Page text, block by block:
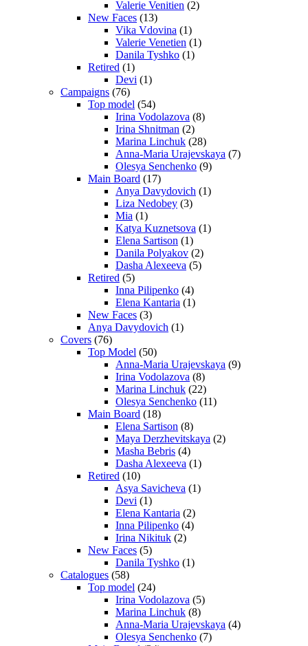
Valerie Venitien (2)
New Faces (13)
Vika Vdovina (1)
Valerie Venetien (1)
Danila Tyshko (1)
Retired (1)
Devi (1)
Campaigns (76)
Top model (54)
Irina Vodolazova (8)
Irina Shnitman (2)
Marina Linchuk (28)
Anna-Maria Urajevskaya (7)
Olesya Senchenko (9)
Main Board (17)
Anya Davydovich (1)
Liza Nedobey (3)
Mia (1)
Katya Kuznetsova (1)
Elena Sartison (1)
Danila Polyakov (2)
Dasha Alexeeva (5)
Retired (5)
Inna Pilipenko (4)
Elena Kantaria (1)
New Faces (3)
Anya Davydovich (1)
Covers (76)
Top Model (50)
Anna-Maria Urajevskaya (9)
Irina Vodolazova (8)
Marina Linchuk (22)
Olesya Senchenko (11)
Main Board (18)
Elena Sartison (8)
Maya Derzhevitskaya (2)
Masha Bebris (4)
Dasha Alexeeva (1)
Retired (10)
Asya Savicheva (1)
Devi (1)
Elena Kantaria (2)
Inna Pilipenko (4)
Irina Nikituk (2)
New Faces (5)
Danila Tyshko (1)
Catalogues (58)
Top model (24)
Irina Vodolazova (5)
Marina Linchuk (8)
Anna-Maria Urajevskaya (4)
Olesya Senchenko (7)